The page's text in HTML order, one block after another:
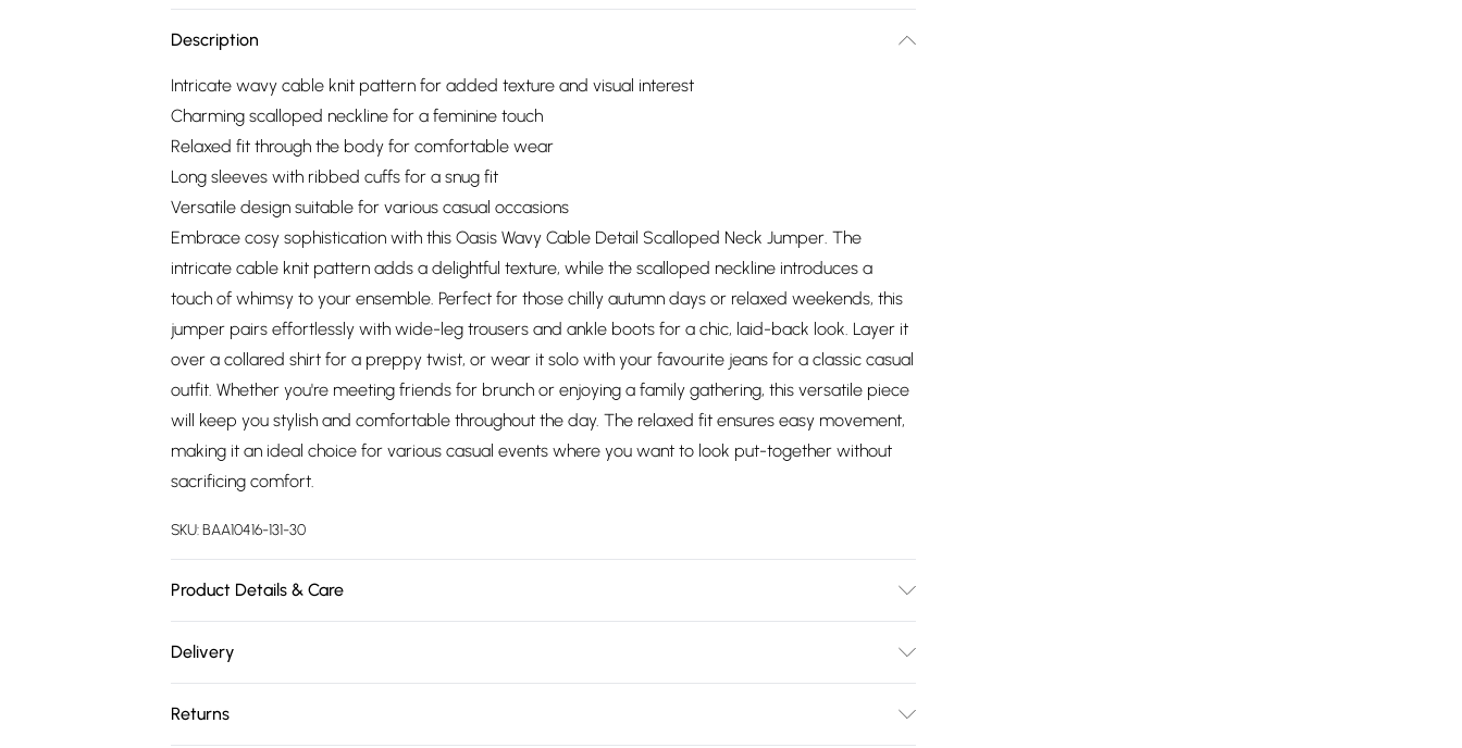
Description
Intricate wavy cable knit pattern for added texture and visual interest
Charming scalloped neckline for a feminine touch
Relaxed fit through the body for comfortable wear
Long sleeves with ribbed cuffs for a snug fit
Versatile design suitable for various casual occasions
Embrace cosy sophistication with this Oasis Wavy Cable Detail Scalloped Neck Jumper. The
intricate cable knit pattern adds a delightful texture, while the scalloped neckline introduces a
touch of whimsy to your ensemble. Perfect for those chilly autumn days or relaxed weekends, this
jumper pairs effortlessly with wide-leg trousers and ankle boots for a chic, laid-back look. Layer it
over a collared shirt for a preppy twist, or wear it solo with your favourite jeans for a classic casual
outfit. Whether you're meeting friends for brunch or enjoying a family gathering, this versatile piece
will keep you stylish and comfortable throughout the day. The relaxed fit ensures easy movement,
making it an ideal choice for various casual events where you want to look put-together without
sacrificing comfort.
SKU:BAA10416-131-30
Product Details & Care
approx. height 5'7- 5'9.
Delivery
Returns